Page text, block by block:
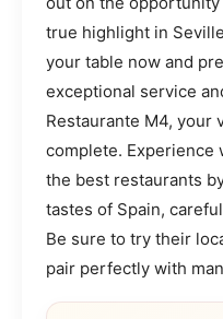
true highlight in
your table now and
exceptional service
Restaurante M4, your
complete. Experience
the best restaurants
tastes of Spain,
Be sure to try their
pair perfectly with